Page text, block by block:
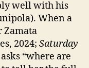
well with his
When a
Zamata
2024; Saturday
“where are